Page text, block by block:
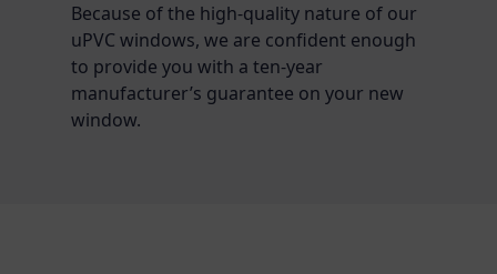
Because of the high-quality nature of our
uPVC windows, we are confident enough
to provide you with a ten-year
manufacturer’s guarantee on your new
window.